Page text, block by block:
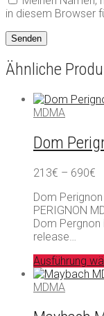
in diesem Browser
Ähnliche
MDMA
Dom
213€ – 690€
Dom
PERIGNON
Dom Pergnon
release…
Ausführung
MDMA